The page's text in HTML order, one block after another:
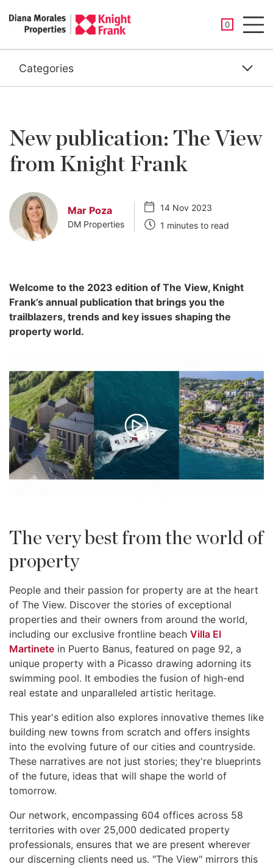
0
SAVED
Categories
New publication: The View
from Knight Frank
Mar Poza
DM Properties
14 Nov 2023
1 minutes to read
Welcome to the 2023 edition of The View, Knight
Frank’s annual publication that brings you the
trailblazers, trends and key issues shaping the
property world.
The very best from the world of
property
People and their passion for property are at the heart
of The View. Discover the stories of exceptional
properties and their owners from around the world,
including our exclusive frontline beach Villa El
Martinete in Puerto Banus, featured on page 92, a
unique property with a Picasso drawing adorning its
swimming pool. It embodies the fusion of high-end
real estate and unparalleled artistic heritage.
This year's edition also explores innovative themes like
building new towns from scratch and offers insights
into the evolving future of our cities and countryside.
These narratives are not just stories; they're blueprints
of the future, ideas that will shape the world of
tomorrow.
Our network, encompassing 604 offices across 58
territories with over 25,000 dedicated property
professionals, ensures that we are present wherever
our discerning clients need us. "The View" mirrors this